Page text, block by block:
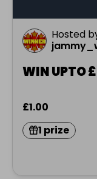
Hosted
WIN UPTO
£1.00
1 prize